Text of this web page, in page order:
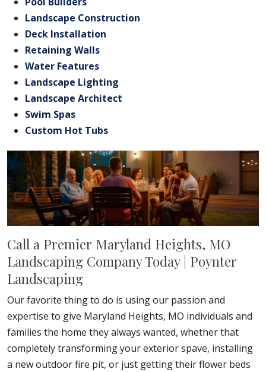
Landscape Construction
Deck Installation
Retaining Walls
Water Features
Landscape Lighting
Landscape Architect
Swim Spas
Custom Hot Tubs
Call a Premier Maryland Heights, MO
Landscaping Company Today | Poynter
Landscaping
Our favorite thing to do is using our passion and
expertise to give Maryland Heights, MO individuals and
families the home they always wanted, whether that
completely transforming your exterior spave, installing
a new outdoor fire pit, or just getting their flower beds